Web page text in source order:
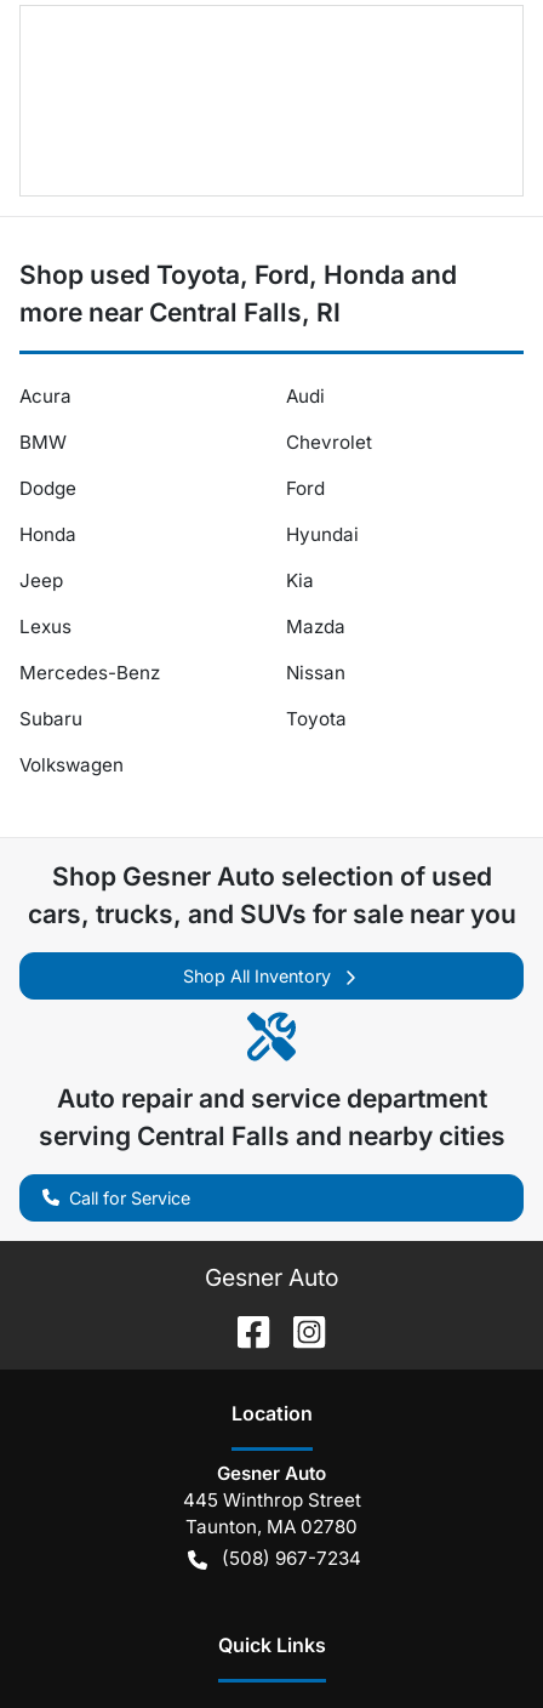
Shop used Toyota, Ford, Honda and
more near Central Falls, RI
Acura
Audi
BMW
Chevrolet
Dodge
Ford
Honda
Hyundai
Jeep
Kia
Lexus
Mazda
Mercedes-Benz
Nissan
Subaru
Toyota
Volkswagen
Shop Gesner Auto selection of used
cars, trucks, and SUVs for sale near you
Shop All Inventory
Auto repair and service department
serving Central Falls and nearby cities
Call for Service
Gesner Auto
Location
Gesner Auto
445 Winthrop Street
Taunton, MA 02780
(508) 967-7234
Quick Links